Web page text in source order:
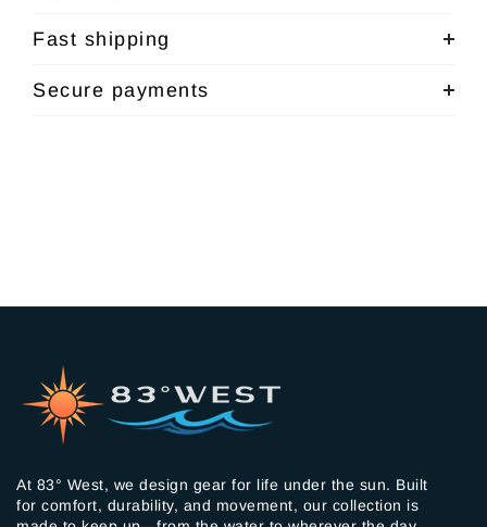
Fast shipping
Secure payments
At 83° West, we design gear for life under the sun. Built
for comfort, durability, and movement, our collection is